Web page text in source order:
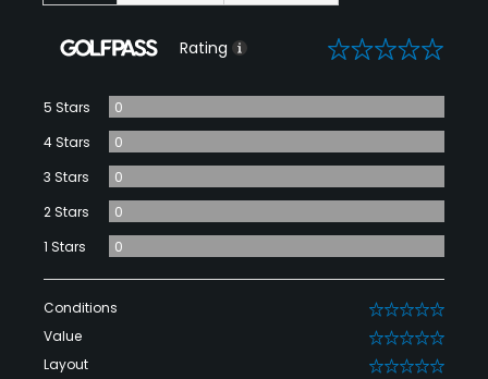
Rating 0
5 Stars
0
4 Stars
0
3 Stars
0
2 Stars
0
1 Stars
0
Conditions 0
Value 0
Layout 0